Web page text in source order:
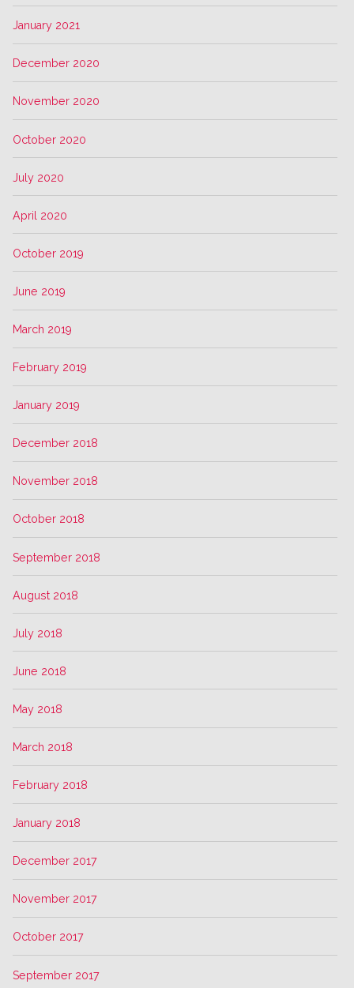
January 2021
December 2020
November 2020
October 2020
July 2020
April 2020
October 2019
June 2019
March 2019
February 2019
January 2019
December 2018
November 2018
October 2018
September 2018
August 2018
July 2018
June 2018
May 2018
March 2018
February 2018
January 2018
December 2017
November 2017
October 2017
September 2017